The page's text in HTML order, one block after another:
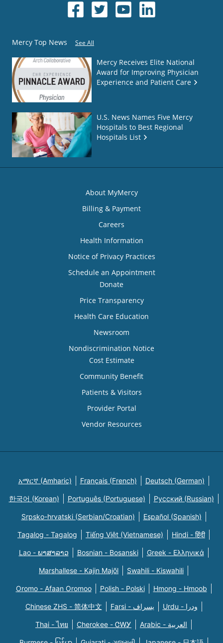
Mercy Top News See All
Mercy Receives Elite National
Award for Improving Physician
Experience and Patient Care
U.S. News Names Five Mercy
Hospitals to Best Regional
Hospitals List
About MyMercy
Billing & Payment
Careers
Health Information
Notice of Privacy Practices
Schedule an Appointment
Donate
Price Transparency
Health Care Education
Newsroom
Nondiscrimination Notice
Cost Estimate
Community Benefit
Patients & Visitors
Provider Portal
Vendor Resources
አማርኛ (Amharic) Français (French) Deutsch (German)
한국어 (Korean) Português (Portuguese) Русский (Russian)
Srpsko-hrvatski (Serbian/Croatian) Español (Spanish)
Tagalog - Tagalog Tiếng Việt (Vietnamese) Hindi - हिंदी
Lao - ພາສາລາວ Bosnian - Bosanski Greek - Eλληνικά
Marshallese - Kajin Majõl Swahili - Kiswahili
Oromo - Afaan Oromoo Polish - Polski Hmong - Hmoob
Chinese ZHS - 简体中文 Farsi - یسراف Urdu - ودرا
Thai - ไทย Cherokee - ᏣᎳᎩ Arabic - العربية